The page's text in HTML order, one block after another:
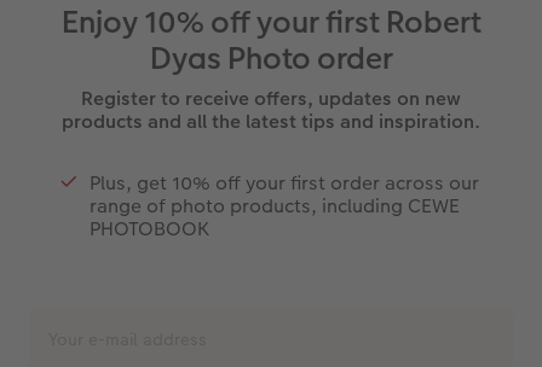
Enjoy 10% off your first Robert
Dyas Photo order
Register to receive offers, updates on new
products and all the latest tips and inspiration.
Plus, get 10% off your first order across our
range of photo products, including CEWE
PHOTOBOOK